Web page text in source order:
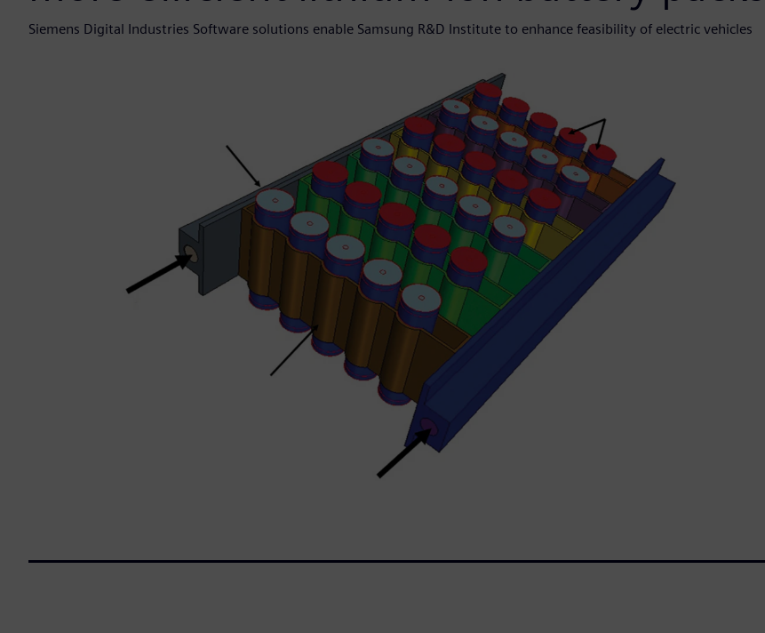
Siemens Digital Industries Software solutions enable Samsung R&D Institute to enhance feasibility of electric vehicles